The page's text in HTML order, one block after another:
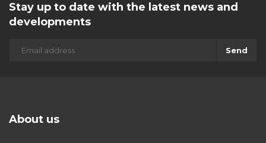
Stay up to date with the latest news and
developments
Send
About us